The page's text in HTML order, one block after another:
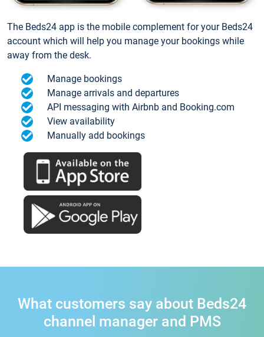
The Beds24 app is the mobile complement for your Beds24
account which will help you manage your bookings while
away from the desk.
Manage bookings
Manage arrivals and departures
API messaging with Airbnb and Booking.com
View availability
Manually add bookings
What customers say about Beds24
channel manager and PMS